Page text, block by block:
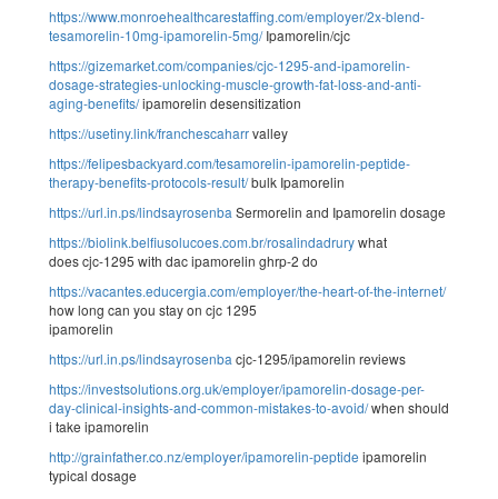
https://www.monroehealthcarestaffing.com/employer/2x-blend-
tesamorelin-10mg-ipamorelin-5mg/Ipamorelin/cjc
https://gizemarket.com/companies/cjc-1295-and-ipamorelin-
dosage-strategies-unlocking-muscle-growth-fat-loss-and-anti-
aging-benefits/ipamorelin desensitization
https://usetiny.link/franchescaharrvalley
https://felipesbackyard.com/tesamorelin-ipamorelin-peptide-
therapy-benefits-protocols-result/bulk Ipamorelin
https://url.in.ps/lindsayrosenba Sermorelin and Ipamorelin dosage
https://biolink.belfiusolucoes.com.br/rosalindadrurywhat
does cjc-1295 with dac ipamorelin ghrp-2 do
https://vacantes.educergia.com/employer/the-heart-of-the-internet/
how long can you stay on cjc 1295
ipamorelin
https://url.in.ps/lindsayrosenba cjc-1295/ipamorelin reviews
https://investsolutions.org.uk/employer/ipamorelin-dosage-per-
day-clinical-insights-and-common-mistakes-to-avoid/when should
i take ipamorelin
http://grainfather.co.nz/employer/ipamorelin-peptide ipamorelin
typical dosage